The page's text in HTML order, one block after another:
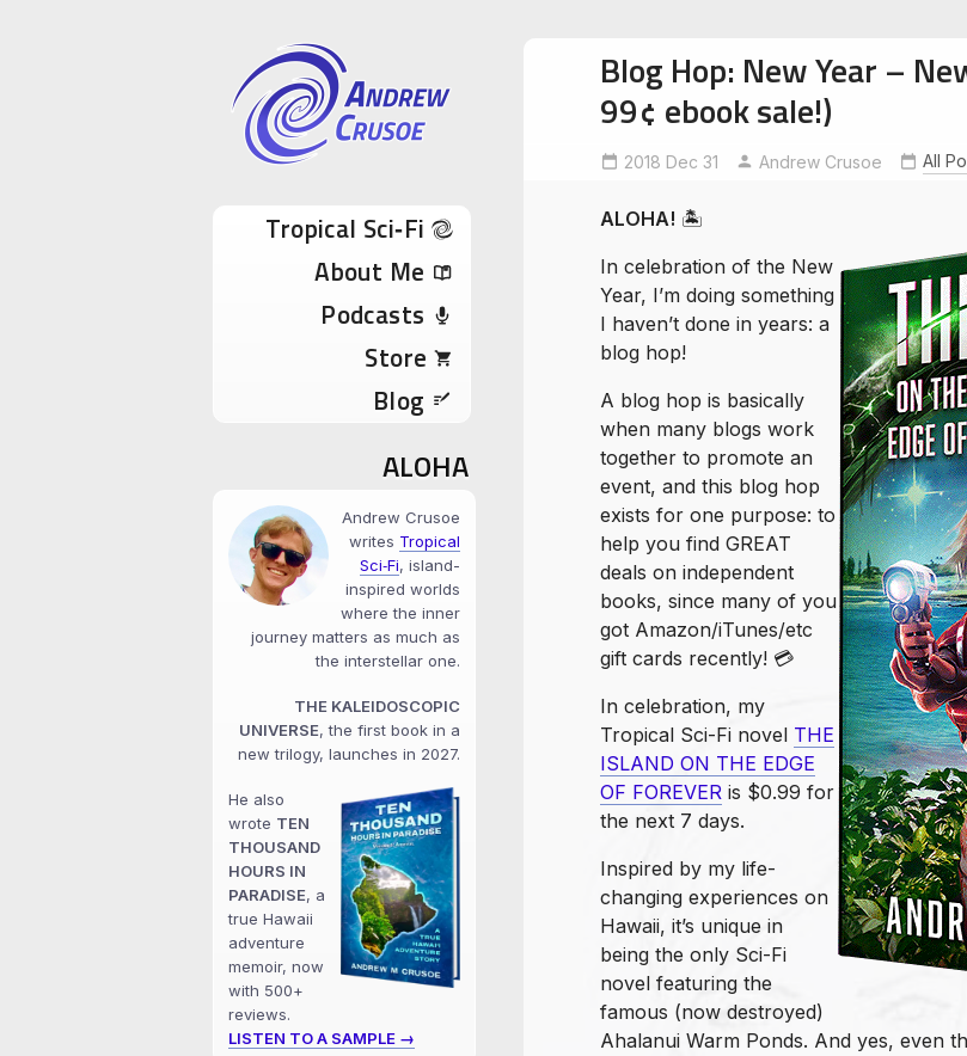
Andrew Crusoe
Tropical Sci-Fi Author & True Hawaii Adventures
Skip to content
Tropical Sci‑Fi
About Me
Podcasts
Store
Blog
Blog Hop: New Year –
99¢ ebook sale!)
2018 Dec 31 Andrew Crusoe All
ALOHA! 🏝
In celebration of the New
Year, I’m doing something
I haven’t done in years: a
blog hop!
A blog hop is basically
when many blogs work
together to promote an
event, and this blog hop
exists for one purpose: to
help you find GREAT
deals on independent
books, since many of you
got Amazon/iTunes/etc
gift cards recently! 💳
In celebration, my
Tropical Sci-Fi novel THE
ISLAND ON THE EDGE
OF FOREVER is $0.99 for
the next 7 days.
Inspired by my life-
changing experiences on
Hawaii, it’s unique in
being the only Sci-Fi
novel featuring the
famous (now destroyed)
Ahalanui Warm Ponds. And yes, even
ALOHA
Andrew Crusoe
writes Tropical
Sci‑Fi, island-
inspired worlds
where the inner
journey matters as much as
the interstellar one.
THE KALEIDOSCOPIC
UNIVERSE, the first book in a
new trilogy, launches in 2027.
He also
wrote TEN
THOUSAND
HOURS IN
PARADISE, a
true Hawaii
adventure
memoir, now
with 500+
reviews.
LISTEN TO A SAMPLE →